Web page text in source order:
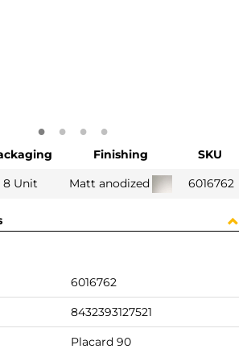
Finishing
SKU
8 Unit Matt anodized 6016762
6016762
8432393127521
Placard 90